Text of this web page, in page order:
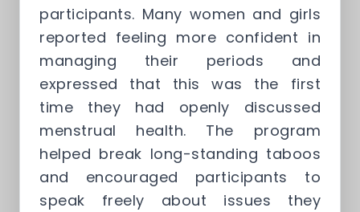
participants. Many women and girls
reported feeling more confident in
managing their periods and
expressed that this was the first
time they had openly discussed
menstrual health. The program
helped break long-standing taboos
and encouraged participants to
speak freely about issues they